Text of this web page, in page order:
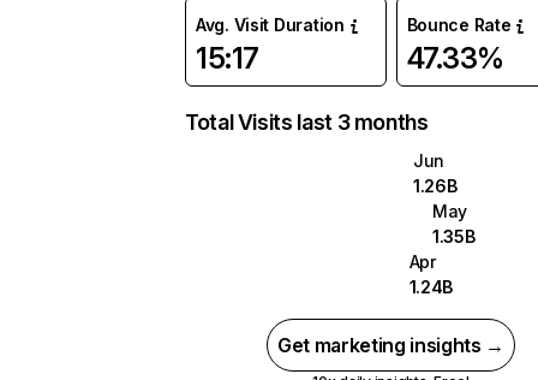
Avg. Visit Duration
15:17
Bounce Rate
47.33%
Total Visits last 3 months
Jun
1.26B
May
1.35B
Apr
1.24B
Get marketing insights →